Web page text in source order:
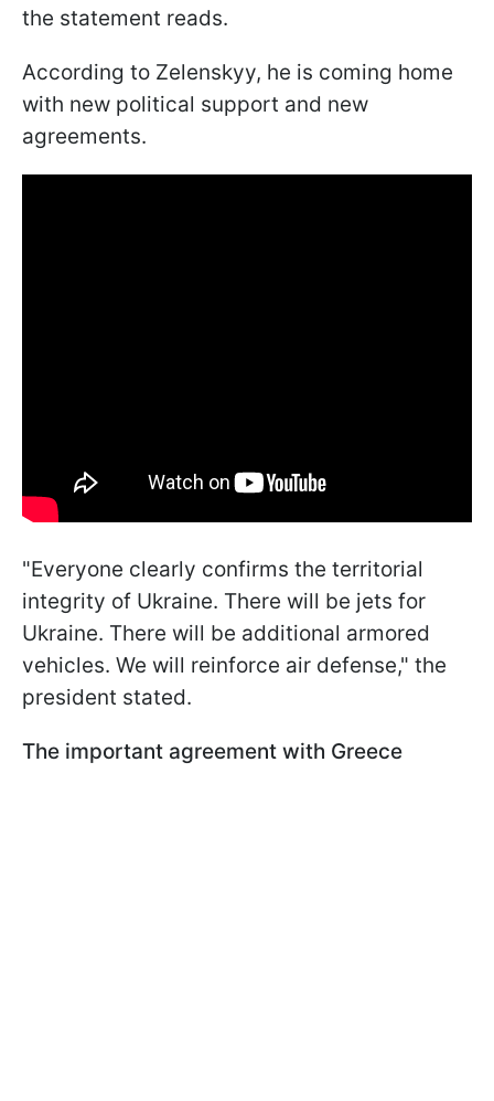
the statement reads.
According to Zelenskyy, he is coming home
with new political support and new
agreements.
"Everyone clearly confirms the territorial
integrity of Ukraine. There will be jets for
Ukraine. There will be additional armored
vehicles. We will reinforce air defense," the
president stated.
The important agreement with Greece